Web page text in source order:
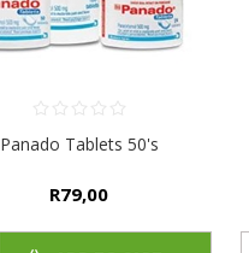
Panado Tablets 50's
R79,00